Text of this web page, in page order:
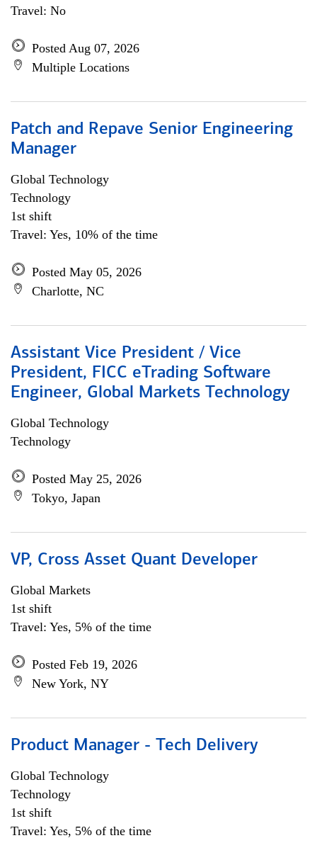
Travel: No
Posted Aug 07, 2026
Multiple Locations
Patch and Repave Senior Engineering
Manager
Global Technology
Technology
1st shift
Travel: Yes, 10% of the time
Posted May 05, 2026
Charlotte, NC
Assistant Vice President / Vice
President, FICC eTrading Software
Engineer, Global Markets Technology
Global Technology
Technology
Posted May 25, 2026
Tokyo, Japan
VP, Cross Asset Quant Developer
Global Markets
1st shift
Travel: Yes, 5% of the time
Posted Feb 19, 2026
New York, NY
Product Manager - Tech Delivery
Global Technology
Technology
1st shift
Travel: Yes, 5% of the time